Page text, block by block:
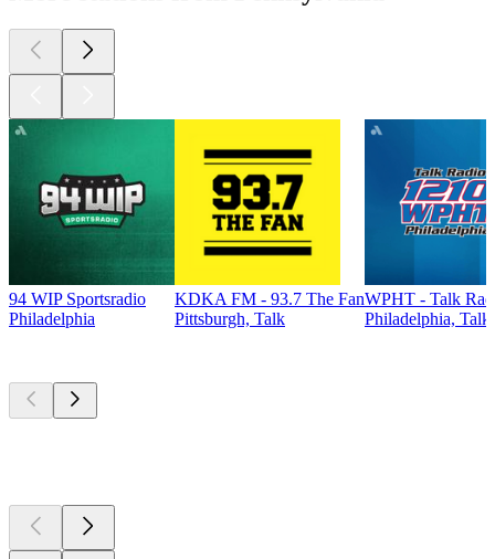
94 WIP Sportsradio
Philadelphia
KDKA FM - 93.7 The Fan
Pittsburgh, Talk
WPHT - Talk
Philadelphia, Talk